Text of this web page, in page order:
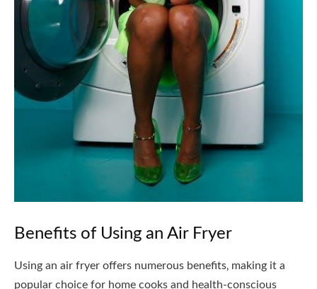
Benefits of Using an Air Fryer
Using an air fryer offers numerous benefits‚ making it a
popular choice for home cooks and health-conscious